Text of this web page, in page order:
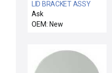
LID BRACKET ASSY
Ask
OEM: New